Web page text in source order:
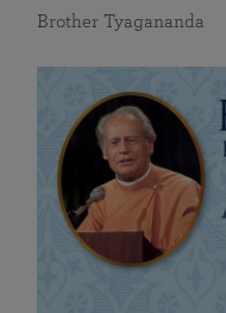
Brother Tyagananda